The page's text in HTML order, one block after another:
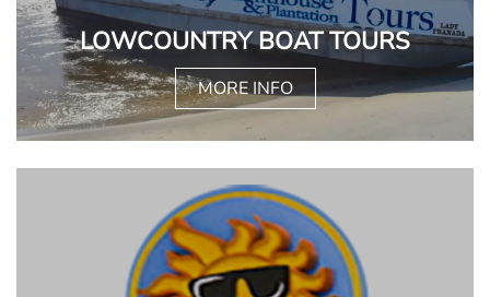
LOWCOUNTRY BOAT TOURS
MORE INFO